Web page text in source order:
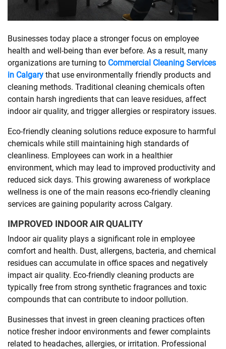
SHOPPING
TECHNOLOGY
REAL
ESTATE
US
Businesses today place a stronger focus on employee
health and well-being than ever before. As a result, many
organizations are turning to Commercial Cleaning Services
in Calgary that use environmentally friendly products and
cleaning methods. Traditional cleaning chemicals often
contain harsh ingredients that can leave residues, affect
indoor air quality, and trigger allergies or respiratory issues.
Eco-friendly cleaning solutions reduce exposure to harmful
chemicals while still maintaining high standards of
cleanliness. Employees can work in a healthier
environment, which may lead to improved productivity and
reduced sick days. This growing awareness of workplace
wellness is one of the main reasons eco-friendly cleaning
services are gaining popularity across Calgary.
IMPROVED INDOOR AIR QUALITY
Indoor air quality plays a significant role in employee
comfort and health. Dust, allergens, bacteria, and chemical
residues can accumulate in office spaces and negatively
impact air quality. Eco-friendly cleaning products are
typically free from strong synthetic fragrances and toxic
compounds that can contribute to indoor pollution.
Businesses that invest in green cleaning practices often
notice fresher indoor environments and fewer complaints
related to headaches, allergies, or irritation. Professional